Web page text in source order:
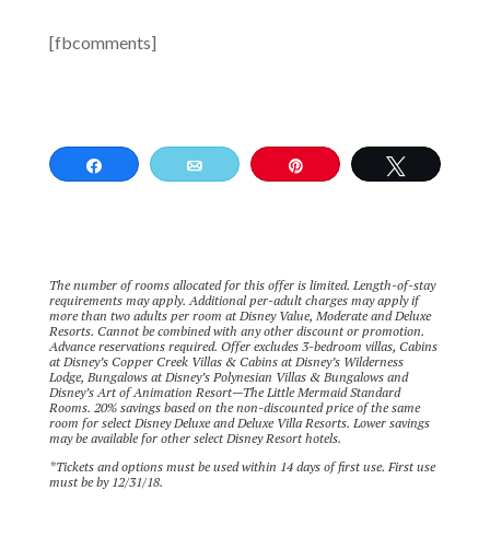
[fbcomments]
Share Email Pin Tweet
The number of rooms allocated for this offer is limited. Length-of-stay
requirements may apply. Additional per-adult charges may apply if
more than two adults per room at Disney Value, Moderate and Deluxe
Resorts. Cannot be combined with any other discount or promotion.
Advance reservations required. Offer excludes 3-bedroom villas, Cabins
at Disney’s Copper Creek Villas & Cabins at Disney’s Wilderness
Lodge, Bungalows at Disney’s Polynesian Villas & Bungalows and
Disney’s Art of Animation Resort—The Little Mermaid Standard
Rooms. 20% savings based on the non-discounted price of the same
room for select Disney Deluxe and Deluxe Villa Resorts. Lower savings
may be available for other select Disney Resort hotels.
*Tickets and options must be used within 14 days of first use. First use
must be by 12/31/18.